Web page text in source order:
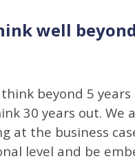
well
beyond 5
30 years out.
the business
level and be